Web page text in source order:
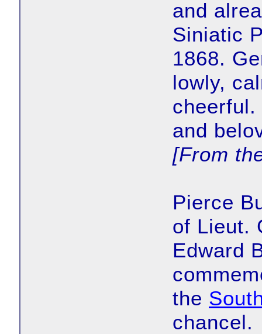
and
Siniatic
1868.
lowly,
and
[From
Pierce
of Lieut.
Edward
the
chancel.